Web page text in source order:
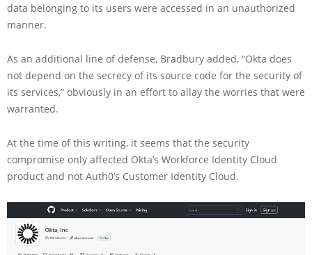
data belonging to its users were accessed in an unauthorized
manner.
As an additional line of defense, Bradbury added, “Okta does
not depend on the secrecy of its source code for the security of
its services,” obviously in an effort to allay the worries that were
warranted.
At the time of this writing, it seems that the security
compromise only affected Okta’s Workforce Identity Cloud
product and not Auth0’s Customer Identity Cloud.